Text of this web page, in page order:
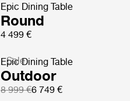
Epic Dining Table
Round
4 499 €
Sale
Epic Dining Table
Outdoor
8 999 €6 749 €